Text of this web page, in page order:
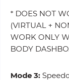
* DOES NOT
(VIRTUAL +
WORK ONLY
BODY
Mode 3: